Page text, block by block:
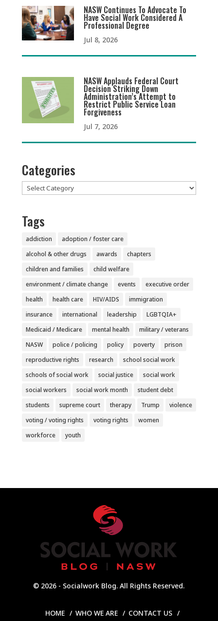
NASW Continues To Advocate To
Have Social Work Considered A
Professional Degree
Jul 8, 2026
NASW Applauds Federal Court
Decision Striking Down
Administration’s Attempt to
Restrict Public Service Loan
Forgiveness
Jul 7, 2026
Categories
Categories
Tags
addiction
adoption / foster care
alcohol & other drugs
awards
chapters
children and families
child welfare
environment / climate change
events
executive order
health
health care HIV/AIDS
immigration
insurance
international leadership
LGBTQIA+
Medicaid / Medicare
mental health
military / veterans
NASW
police / policing policy poverty
prison
reproductive rights
research
school social work
schools of social work
social justice
social work
social workers
social work month
student debt
students
supreme court therapy Trump
violence
voting / voting rights
voting rights
women
workforce
youth
© 2026 - Socialwork Blog. All Rights Reserved.
HOME WHO WE ARE CONTACT US